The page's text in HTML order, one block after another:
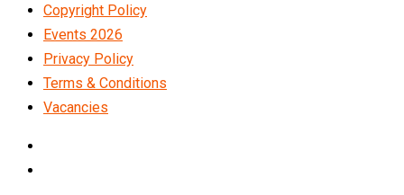
Copyright Policy
Events 2026
Privacy Policy
Terms & Conditions
Vacancies